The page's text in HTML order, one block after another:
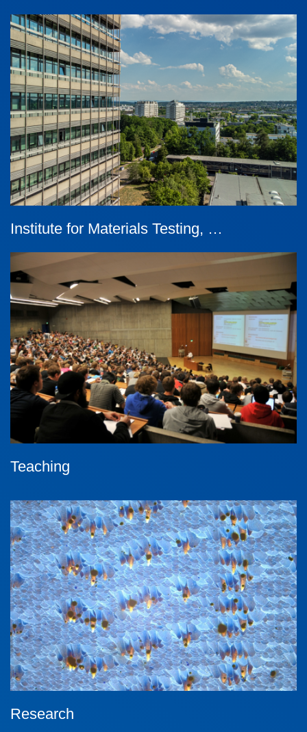
Institute for Materials Testing, …
Teaching
Research